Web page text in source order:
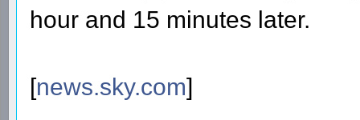
hour and 15 minutes later.
[news.sky.com]